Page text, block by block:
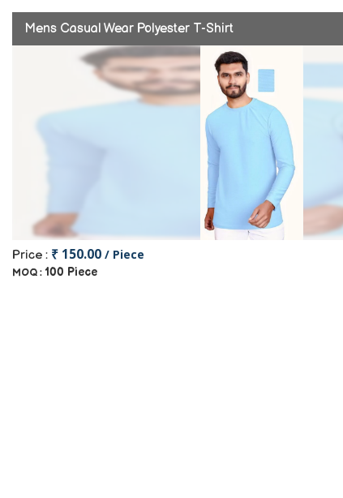
Mens Casual Wear Polyester T-Shirt
Price : ₹ 150.00 / Piece
MOQ : 100 Piece